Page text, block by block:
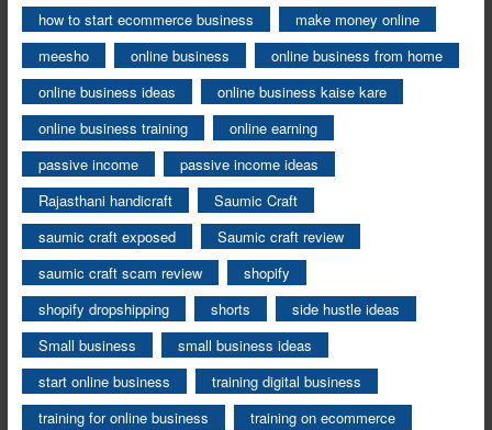
how to start ecommerce business
make money online
meesho
online business
online business from home
online business ideas
online business kaise kare
online business training
online earning
passive income
passive income ideas
Rajasthani handicraft
Saumic Craft
saumic craft exposed
Saumic craft review
saumic craft scam review
shopify
shopify dropshipping
shorts
side hustle ideas
Small business
small business ideas
start online business
training digital business
training for online business
training on ecommerce